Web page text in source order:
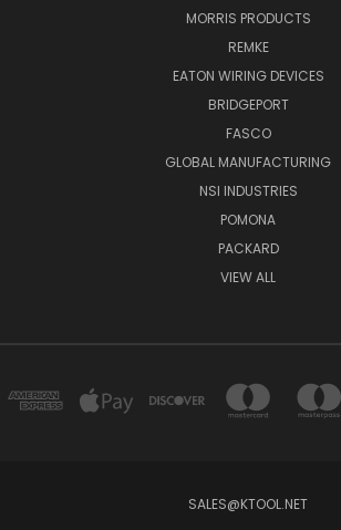
MORRIS PRODUCTS
REMKE
EATON WIRING DEVICES
BRIDGEPORT
FASCO
GLOBAL MANUFACTURING
NSI INDUSTRIES
POMONA
PACKARD
VIEW ALL
SALES@KTOOL.NET